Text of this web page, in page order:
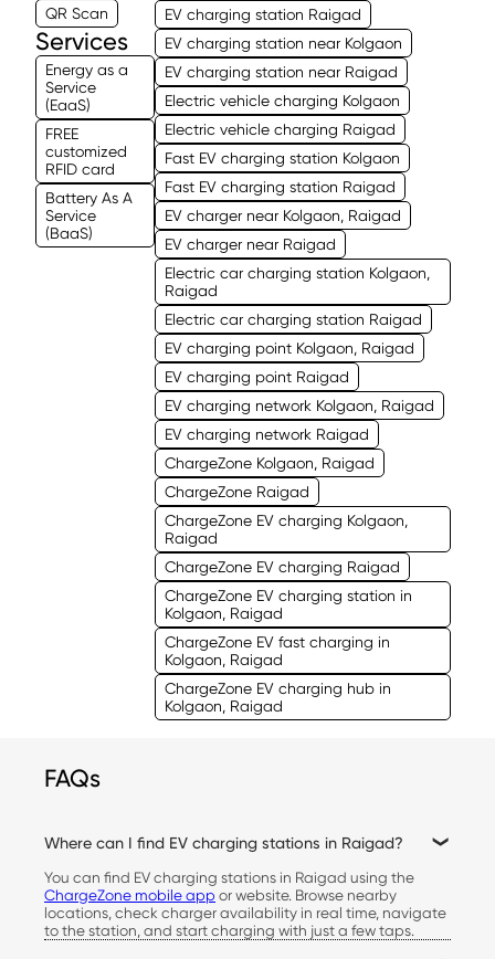
QR Scan
Services
Energy as a
Service
(EaaS)
FREE
customized
RFID card
Battery As A
Service
(BaaS)
EV charging station Raigad
EV charging station near Kolgaon
EV charging station near Raigad
Electric vehicle charging Kolgaon
Electric vehicle charging Raigad
Fast EV charging station Kolgaon
Fast EV charging station Raigad
EV charger near Kolgaon, Raigad
EV charger near Raigad
Electric car charging station Kolgaon,
Raigad
Electric car charging station Raigad
EV charging point Kolgaon, Raigad
EV charging point Raigad
EV charging network Kolgaon, Raigad
EV charging network Raigad
ChargeZone Kolgaon, Raigad
ChargeZone Raigad
ChargeZone EV charging Kolgaon,
Raigad
ChargeZone EV charging Raigad
ChargeZone EV charging station in
Kolgaon, Raigad
ChargeZone EV fast charging in
Kolgaon, Raigad
ChargeZone EV charging hub in
Kolgaon, Raigad
FAQs
Where can I find EV charging stations in Raigad?
You can find EV charging stations in Raigad using the
ChargeZone mobile app or website. Browse nearby
locations, check charger availability in real time, navigate
to the station, and start charging with just a few taps.